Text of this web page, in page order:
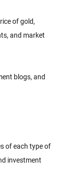
of gold,
and market
blogs, and
of each type of
investment